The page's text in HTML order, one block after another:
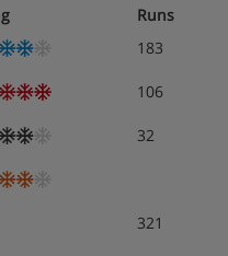
with a shower
eaves (limited
Balcony door
WC, under eaves
window only (cannot
pull-out bed, ensuite
Runs
183
106
32
321